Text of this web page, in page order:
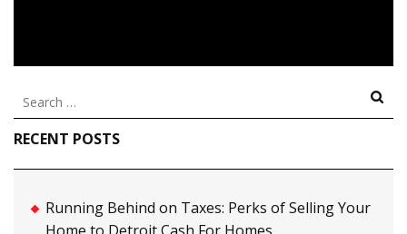
Search
for:
RECENT POSTS
Running Behind on Taxes: Perks of Selling Your